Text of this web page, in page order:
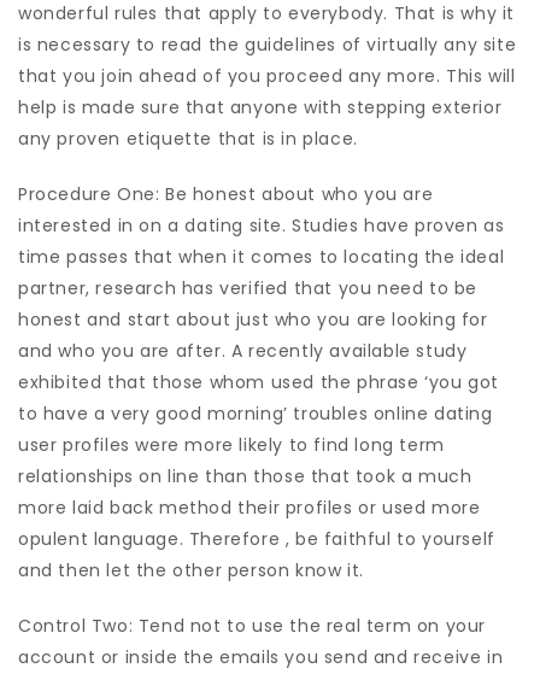
wonderful rules that apply to everybody. That is why it
is necessary to read the guidelines of virtually any site
that you join ahead of you proceed any more. This will
help is made sure that anyone with stepping exterior
any proven etiquette that is in place.
Procedure One: Be honest about who you are
interested in on a dating site. Studies have proven as
time passes that when it comes to locating the ideal
partner, research has verified that you need to be
honest and start about just who you are looking for
and who you are after. A recently available study
exhibited that those whom used the phrase ‘you got
to have a very good morning’ troubles online dating
user profiles were more likely to find long term
relationships on line than those that took a much
more laid back method their profiles or used more
opulent language. Therefore , be faithful to yourself
and then let the other person know it.
Control Two: Tend not to use the real term on your
account or inside the emails you send and receive in